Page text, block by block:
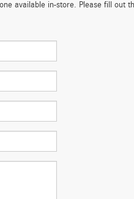
available in-store. Please fill out